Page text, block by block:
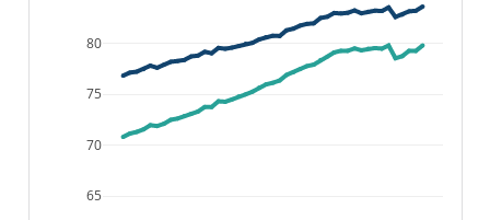
65
70
75
80